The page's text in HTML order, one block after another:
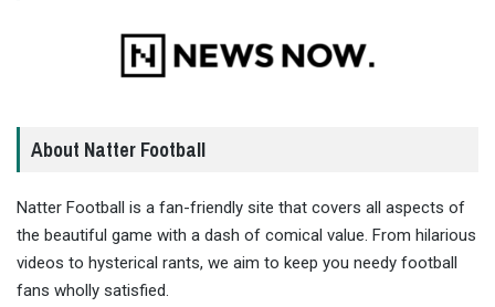
About Natter Football
Natter Football is a fan-friendly site that covers all aspects of
the beautiful game with a dash of comical value. From hilarious
videos to hysterical rants, we aim to keep you needy football
fans wholly satisfied.